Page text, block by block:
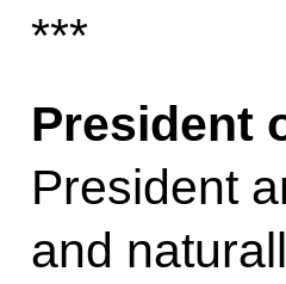
***
President
President
and